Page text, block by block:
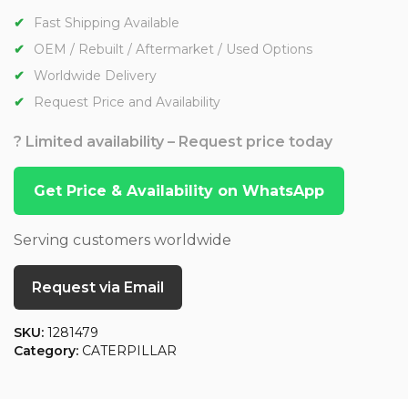
Fast Shipping Available
OEM / Rebuilt / Aftermarket / Used Options
Worldwide Delivery
Request Price and Availability
? Limited availability – Request price today
Get Price & Availability on WhatsApp
Serving customers worldwide
Request via Email
SKU: 1281479
Category: CATERPILLAR